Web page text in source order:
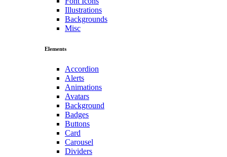
Illustrations
Backgrounds
Misc
Elements
Accordion
Alerts
Animations
Avatars
Background
Badges
Buttons
Card
Carousel
Dividers